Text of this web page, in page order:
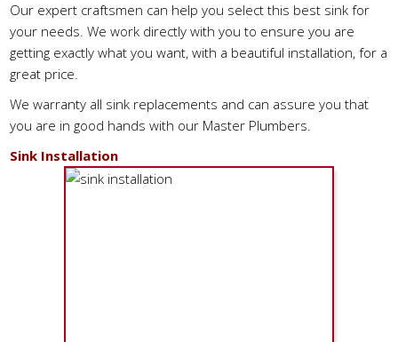
Our expert craftsmen can help you select this best sink for
your needs. We work directly with you to ensure you are
getting exactly what you want, with a beautiful installation, for a
great price.
We warranty all sink replacements and can assure you that
you are in good hands with our Master Plumbers.
Sink Installation